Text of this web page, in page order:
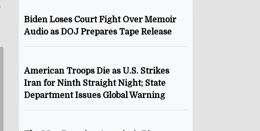
Biden Loses Court Fight Over Memoir
Audio as DOJ Prepares Tape Release
American Troops Die as U.S. Strikes
Iran for Ninth Straight Night; State
Department Issues Global Warning